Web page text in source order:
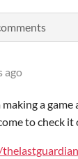
ago
a game
to check it